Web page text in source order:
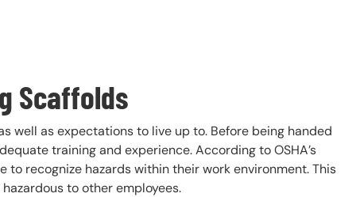
Scaffolds
well as expectations to live up to. Before being handed
training and experience. According to OSHA’s
recognize hazards within their work environment. This
to other employees.